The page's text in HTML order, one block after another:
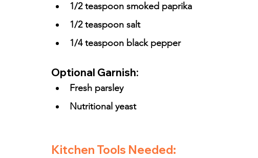
1/2 teaspoon smoked paprika
1/2 teaspoon salt
1/4 teaspoon black pepper
Optional Garnish:
Fresh parsley
Nutritional yeast
Kitchen Tools Needed: